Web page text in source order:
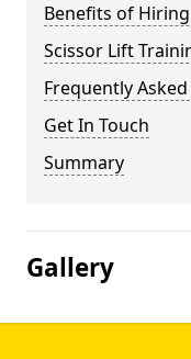
Benefits of
Scissor Lift
Frequently
Get In Touch
Summary
Gallery